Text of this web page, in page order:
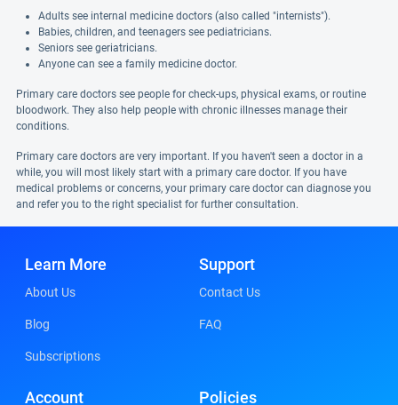
Adults see internal medicine doctors (also called "internists").
Babies, children, and teenagers see pediatricians.
Seniors see geriatricians.
Anyone can see a family medicine doctor.
Primary care doctors see people for check-ups, physical exams, or routine
bloodwork. They also help people with chronic illnesses manage their
conditions.
Primary care doctors are very important. If you haven't seen a doctor in a
while, you will most likely start with a primary care doctor. If you have
medical problems or concerns, your primary care doctor can diagnose you
and refer you to the right specialist for further consultation.
Learn More
About Us
Blog
Subscriptions
Support
Contact Us
FAQ
Account Policies